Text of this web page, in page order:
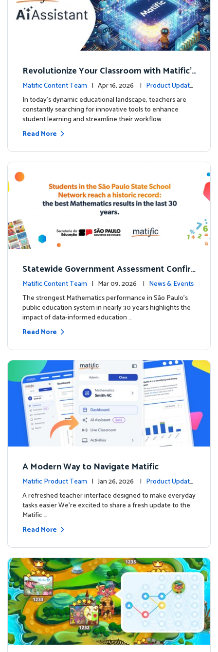
Revolutionize Your Classroom with Matific's
AI-Powered Teacher Assistant
Matific Content Team | Apr 16, 2026 | Product Update
sIn today's dynamic educational landscape, teachers are
constantly searching for innovative tools to enhance
student learning and streamline their workflow. …
Read More
Statewide Government Assessment Confir
ms: Greater Matific Usage Linked to Higher
Math Achievement
Matific Content Team | Mar 09, 2026 | News & Events
The strongest Mathematics performance in São Paulo’s
public education system in nearly 30 years highlights the
impact of data-informed education …
Read More
A Modern Way to Navigate Matific
Matific Product Team | Jan 26, 2026 | Product Update
s
A refreshed teacher interface designed to make everyday
tasks easier We’re excited to share a fresh update to the
Matific …
Read More